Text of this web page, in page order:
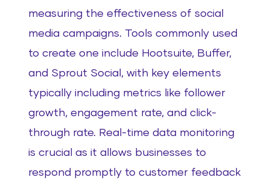
measuring the effectiveness of social
media campaigns. Tools commonly used
to create one include Hootsuite, Buffer,
and Sprout Social, with key elements
typically including metrics like follower
growth, engagement rate, and click-
through rate. Real-time data monitoring
is crucial as it allows businesses to
respond promptly to customer feedback